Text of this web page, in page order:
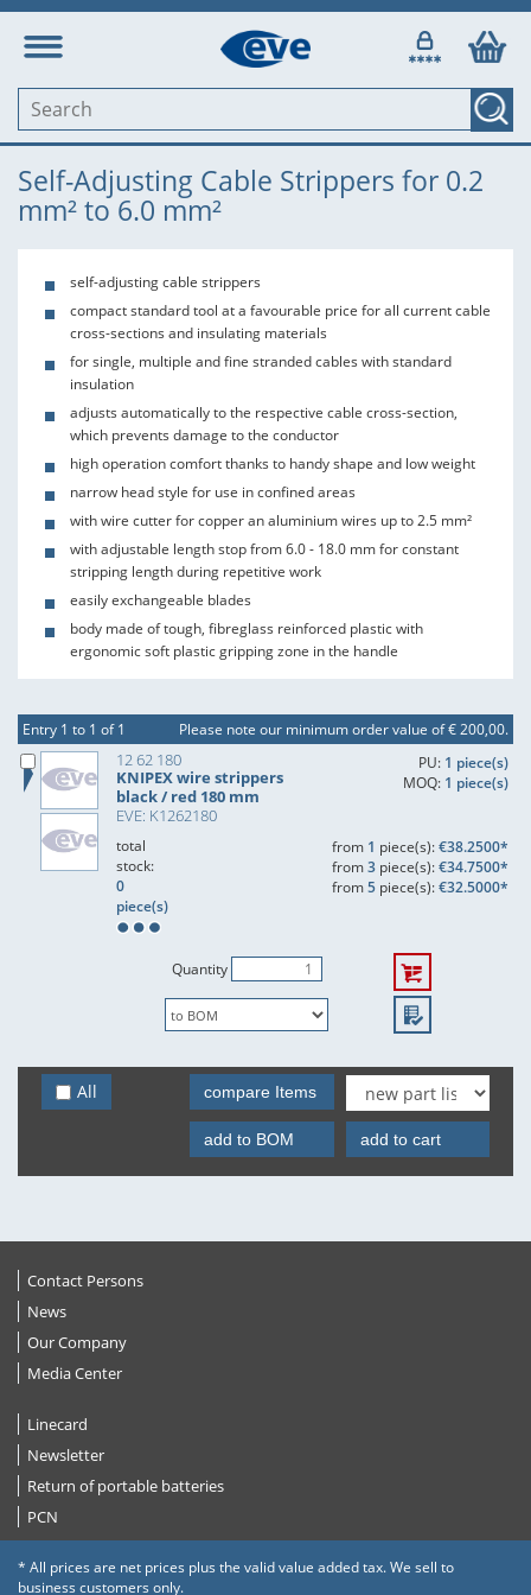
Self-Adjusting Cable Strippers for 0.2
mm² to 6.0 mm²
self-adjusting cable strippers
compact standard tool at a favourable price for all current cable
cross-sections and insulating materials
for single, multiple and fine stranded cables with standard
insulation
adjusts automatically to the respective cable cross-section,
which prevents damage to the conductor
high operation comfort thanks to handy shape and low weight
narrow head style for use in confined areas
with wire cutter for copper an aluminium wires up to 2.5 mm²
with adjustable length stop from 6.0 - 18.0 mm for constant
stripping length during repetitive work
easily exchangeable blades
body made of tough, fibreglass reinforced plastic with
ergonomic soft plastic gripping zone in the handle
Entry 1 to 1 of 1 Please note our minimum order value of € 200,00.
12 62 180
KNIPEX wire strippers
black / red 180 mm
EVE: K1262180
PU: 1 piece(s)
MOQ: 1 piece(s)
total
stock:
0
piece(s)
from 1 piece(s):€38.2500*
from3piece(s):€34.7500*
from5piece(s):€32.5000*
Quantity
All compare Items
add to BOM add to cart
Contact Persons
News
Our Company
Media Center
Linecard
Newsletter
Return of portable batteries
PCN
* All prices are net prices plus the valid value added tax. We sell to
business customers only.